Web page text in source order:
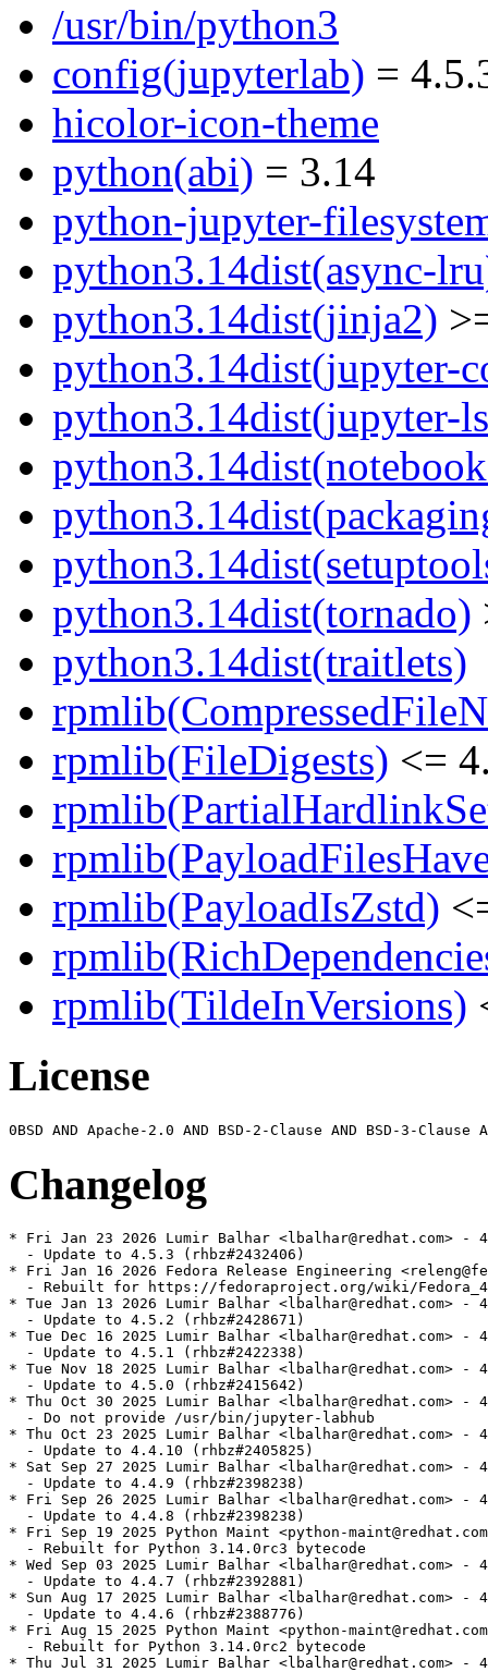
/usr/bin/python3
config(jupyterlab) =
hicolor-icon-theme
python(abi) = 3.14
python-jupyter-
python3.14dist(async-
python3.14dist(jinja2)
python3.14dist(jupyter-
python3.14dist(jupyter-
python3.14dist(tornado)
python3.14dist(traitlets)
rpmlib(FileDigests) <=
rpmlib(PayloadIsZstd)
rpmlib(TildeInVersions)
License
Changelog
* Fri Jan 23 2026 Lumir Balhar <lbalhar@redhat.com> -
  - Update to 4.5.3 (rhbz#2432406)
* Fri Jan 16 2026 Fedora Release Engineering
- Rebuilt for https://fedoraproject.org/wiki/
* Tue Jan 13 2026 Lumir Balhar <lbalhar@redhat.com> -
  - Update to 4.5.2 (rhbz#2428671)
* Tue Dec 16 2025 Lumir Balhar <lbalhar@redhat.com> -
  - Update to 4.5.1 (rhbz#2422338)
* Tue Nov 18 2025 Lumir Balhar <lbalhar@redhat.com> -
  - Update to 4.5.0 (rhbz#2415642)
* Thu Oct 30 2025 Lumir Balhar <lbalhar@redhat.com> -
  - Do not provide /usr/bin/jupyter-labhub
* Thu Oct 23 2025 Lumir Balhar <lbalhar@redhat.com> -
  - Update to 4.4.10 (rhbz#2405825)
* Sat Sep 27 2025 Lumir Balhar <lbalhar@redhat.com> -
  - Update to 4.4.9 (rhbz#2398238)
* Fri Sep 26 2025 Lumir Balhar <lbalhar@redhat.com> -
  - Update to 4.4.8 (rhbz#2398238)
* Fri Sep 19 2025 Python Maint <python-
  - Rebuilt for Python 3.14.0rc3 bytecode
* Wed Sep 03 2025 Lumir Balhar <lbalhar@redhat.com> -
  - Update to 4.4.7 (rhbz#2392881)
* Sun Aug 17 2025 Lumir Balhar <lbalhar@redhat.com> -
  - Update to 4.4.6 (rhbz#2388776)
* Fri Aug 15 2025 Python Maint <python-
  - Rebuilt for Python 3.14.0rc2 bytecode
* Thu Jul 31 2025 Lumir Balhar <lbalhar@redhat.com> -